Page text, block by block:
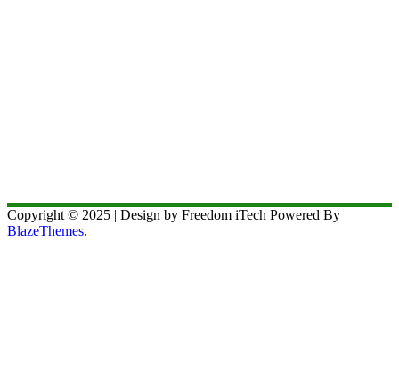
Copyright © 2025 | Design by Freedom iTech Powered By
BlazeThemes.